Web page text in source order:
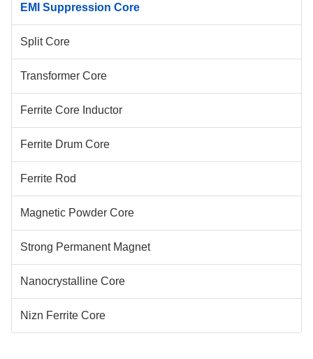
EMI Suppression Core
Split Core
Transformer Core
Ferrite Core Inductor
Ferrite Drum Core
Ferrite Rod
Magnetic Powder Core
Strong Permanent Magnet
Nanocrystalline Core
Nizn Ferrite Core